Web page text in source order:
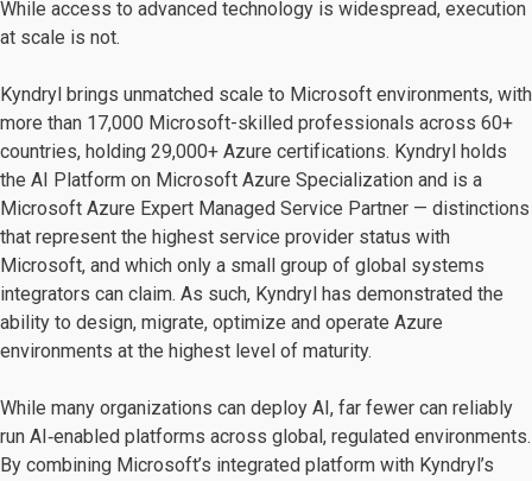
While access to advanced technology is widespread, execution
at scale is not.
Kyndryl brings unmatched scale to Microsoft environments, with
more than 17,000 Microsoft-skilled professionals across 60+
countries, holding 29,000+ Azure certifications. Kyndryl holds
the AI Platform on Microsoft Azure Specialization and is a
Microsoft Azure Expert Managed Service Partner — distinctions
that represent the highest service provider status with
Microsoft, and which only a small group of global systems
integrators can claim. As such, Kyndryl has demonstrated the
ability to design, migrate, optimize and operate Azure
environments at the highest level of maturity.
While many organizations can deploy AI, far fewer can reliably
run AI‑enabled platforms across global, regulated environments.
By combining Microsoft’s integrated platform with Kyndryl’s